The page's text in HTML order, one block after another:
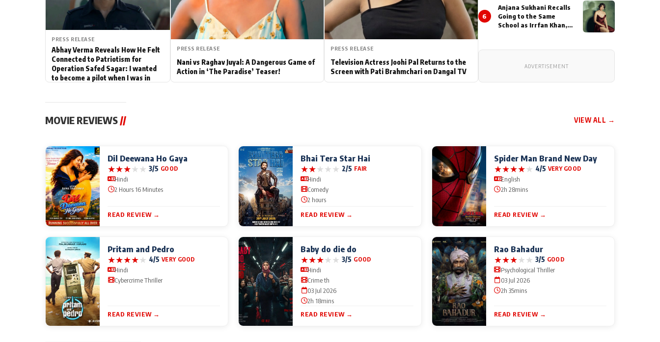
PRESS RELEASE
Abhay Verma Reveals How He Felt
Connected to Patriotism for
Operation Safed Sagar: I wanted
to become a pilot when I was in
PRESS RELEASE
Nani vs Raghav Juyal: A Dangerous Game of
Action in ‘The Paradise’ Teaser!
PRESS RELEASE
Television Actress Joohi Pal Returns to the
Screen with Pati Brahmchari on Dangal TV
6
Anjana Sukhani Recalls
Going to the Same
School as Irrfan Khan,
Actor During ‘Sunday’
ADVERTISEMENT
MOVIE REVIEWS// VIEW ALL →
Dil Deewana Ho Gaya
★★★★★ 3/5 GOOD
Hindi
2 Hours 16 Minutes
READ REVIEW →
Bhai Tera Star Hai
★★★★★ 2/5 FAIR
Hindi
Comedy
2 hours
READ REVIEW →
Spider Man Brand New Day
★★★★★ 4/5 VERY GOOD
English
2h 28mins
READ REVIEW →
Pritam and Pedro
★★★★★ 4/5 VERY GOOD
Hindi
Cybercrime Thriller
READ REVIEW →
Baby do die do
★★★★★ 3/5 GOOD
Hindi
Crime th
03 Jul 2026
2h 18mins
READ REVIEW →
Rao Bahadur
★★★★★ 3/5 GOOD
Psychological Thriller
03 Jul 2026
2h 35mins
READ REVIEW →